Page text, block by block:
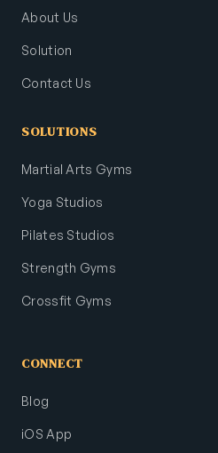
About Us
Solution
Contact Us
SOLUTIONS
Martial Arts Gyms
Yoga Studios
Pilates Studios
Strength Gyms
Crossfit Gyms
CONNECT
Blog
iOS App